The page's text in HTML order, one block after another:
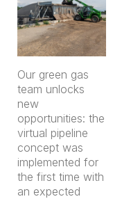
Our green gas
team unlocks
new
opportunities: the
virtual pipeline
concept was
implemented for
the first time with
an expected